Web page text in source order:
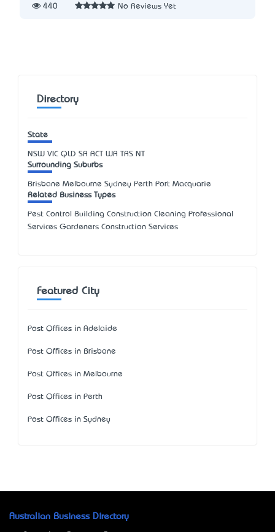
440 No Reviews Yet
Directory
State
NSW VIC QLD SA ACT WA TAS NT
Surrounding Suburbs
Brisbane Melbourne Sydney Perth Port Macquarie
Related Business Types
Pest Control Building Construction Cleaning Professional
Services Gardeners Construction Services
Featured City
Post Offices in Adelaide
Post Offices in Brisbane
Post Offices in Melbourne
Post Offices in Perth
Post Offices in Sydney
Australian Business Directory